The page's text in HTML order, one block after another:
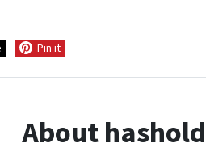
Pin it
About